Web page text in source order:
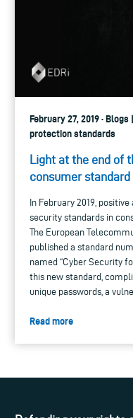
February 27, 2019 ·
protection standards
Light at the end of
consumer standard
In February 2019,
security standards in
The European
published a standard
named “Cyber Security
this new standard,
unique passwords, a
Read more